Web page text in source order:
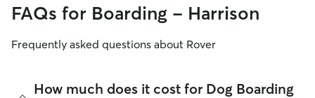
FAQs for Boarding - Harrison
Frequently asked questions about Rover
How much does it cost for Dog Boarding